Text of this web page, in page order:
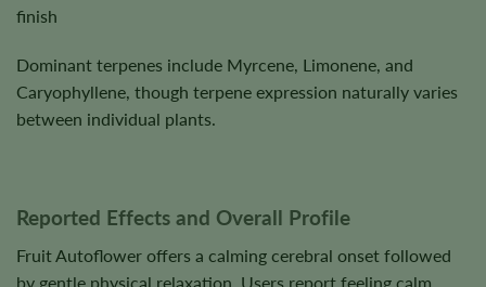
finish
Dominant terpenes include Myrcene, Limonene, and
Caryophyllene, though terpene expression naturally varies
between individual plants.
Reported Effects and Overall Profile
Fruit Autoflower offers a calming cerebral onset followed
by gentle physical relaxation. Users report feeling calm,